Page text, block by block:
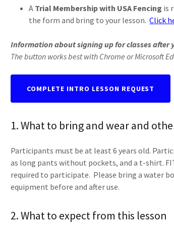
A Trial Membership with USA Fencing is
the form and bring to your lesson.Click
Information about signing up for classes after
The button works best with Chrome or Microsoft
COMPLETE INTRO LESSON REQUEST
1. What to bring and wear and
Participants must be at least 6 years old.
as long pants without pockets, and a t-shirt.
required to participate. Please bring a water
equipment before and after use.
2. What to expect from this lesson